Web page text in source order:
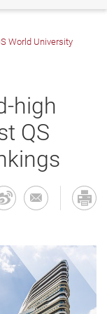
World University
high
QS